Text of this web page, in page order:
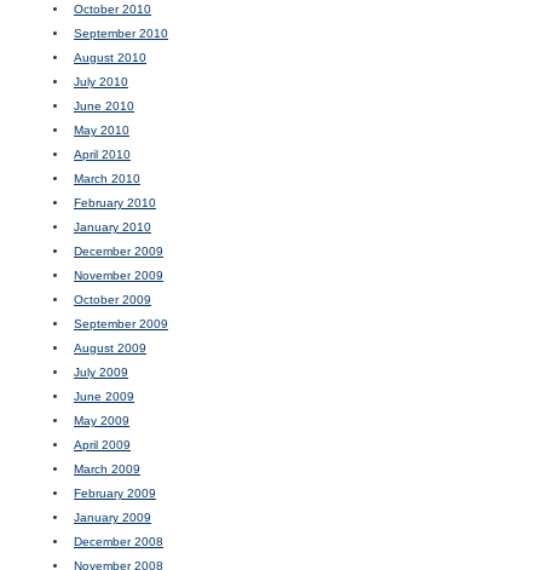
October 2010
September 2010
August 2010
July 2010
June 2010
May 2010
April 2010
March 2010
February 2010
January 2010
December 2009
November 2009
October 2009
September 2009
August 2009
July 2009
June 2009
May 2009
April 2009
March 2009
February 2009
January 2009
December 2008
November 2008